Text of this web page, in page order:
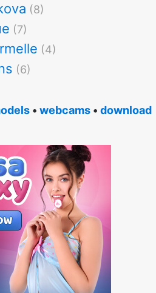
(8)
(7)
(4)
(6)
• webcams • download